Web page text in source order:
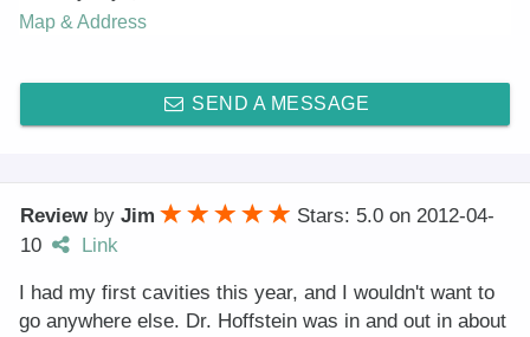
Map & Address
SEND A MESSAGE
Review by Jim Stars: 5.0 on 2012-04-
10
Link
I had my first cavities this year, and I wouldn't want to
go anywhere else. Dr. Hoffstein was in and out in about